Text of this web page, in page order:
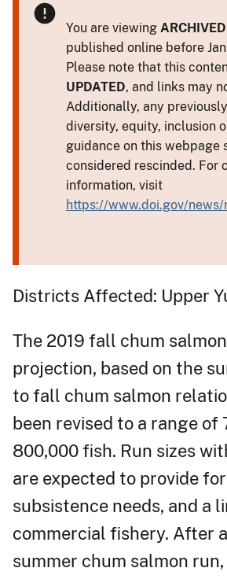
You are viewing ARCHIVED
published online before
Please note that this
UPDATED, and links may
Additionally, any
diversity, equity, inclusion
guidance on this webpage
considered rescinded. For
information, visit
https://www.doi.gov/news/
Districts Affected: Upper
The 2019 fall chum
projection, based on the
to fall chum salmon
been revised to a range of
800,000 fish. Run sizes
are expected to provide
subsistence needs, and a
commercial fishery. After
summer chum salmon